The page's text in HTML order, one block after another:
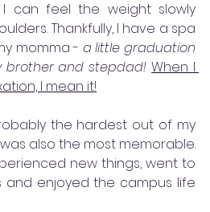
can feel the weight slowly
Thankfully, I have a spa
momma - a little graduation
brother and stepdad! When I
I mean it!
the hardest out of my
also the most memorable.
new things, went to
enjoyed the campus life